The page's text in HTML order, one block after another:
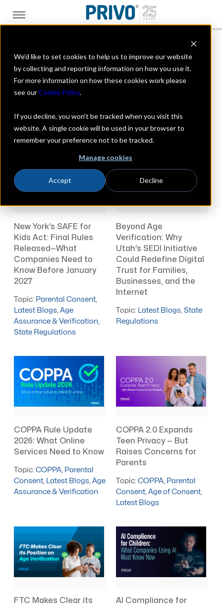
We'd like to set cookies to help us to improve our website
by collecting and reporting information on how you use it.
For more information on how these cookies work please
see ourCookie Policy.
If you decline, you won’t be tracked when you visit this
website. A single cookie will be used in your browser to
remember your preference not to be tracked.
Manage cookies
Accept Decline
PRIVO BLOG
A look at the digital kids industry with a focus on
online privacy, data security & the latest trends
Post results by Topic: latest-blogs
New York’s SAFE for
Kids Act: Final Rules
Released—What
Companies Need to
Know Before January
2027
Topic: Parental Consent,
Latest Blogs,Age
Assurance & Verification,
State Regulations
Beyond Age
Verification: Why
Utah’s SEDI Initiative
Could Redefine Digital
Trust for Families,
Businesses, and the
Internet
Topic: Latest Blogs,State
Regulations
COPPA Rule Update
2026: What Online
Services Need to Know
Topic:COPPA Parental
Consent
Latest Blogs ,Age
Assurance & Verification
COPPA 2.0 Expands
Teen Privacy — But
Raises Concerns for
Parents
Topic:COPPA Parental
Consent ,Age of Consent
Latest Blogs
FTC Makes Clear its
AI Compliance for